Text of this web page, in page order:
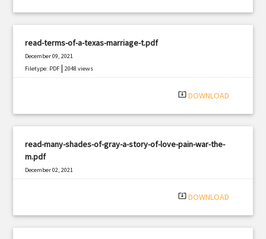
read-terms-of-a-texas-marriage-t.pdf
December 09, 2021
Filetype: PDF |2048 views
system_update_alt DOWNLOAD
read-many-shades-of-gray-a-story-of-love-pain-war-the-
m.pdf
December 02, 2021
system_update_alt DOWNLOAD